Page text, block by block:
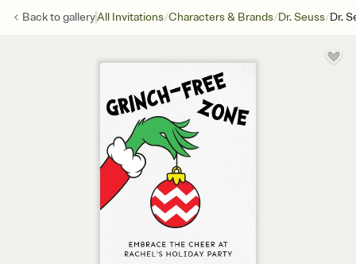
Back togalleryAll Invitations/Characters & Brands/Dr. Seuss/Dr.